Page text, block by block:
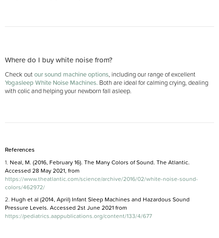
Where do I buy white noise from?
Check outour sound machine options, including our range of excellent
Yogasleep White Noise Machines. Both are ideal for calming crying, dealing
with colic and helping your newborn fall asleep.
References
1. Neal, M. (2016, February 16). The Many Colors of Sound. The Atlantic.
Accessed 28 May 2021, from
https://www.theatlantic.com/science/archive/2016/02/white-noise-sound-
colors/462972/
2. Hugh et al (2014, April) Infant Sleep Machines and Hazardous Sound
Pressure Levels. Accessed 2st June 2021 from
https://pediatrics.aappublications.org/content/133/4/677